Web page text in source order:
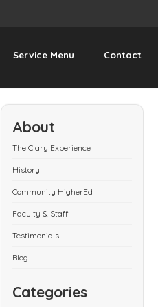
Service Menu Contact
About
The Clary Experience
History
Community HigherEd
Faculty & Staff
Testimonials
Blog
Categories